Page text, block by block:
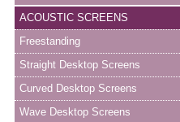
ACOUSTIC SCREENS
Freestanding
Straight Desktop Screens
Curved Desktop Screens
Wave Desktop Screens